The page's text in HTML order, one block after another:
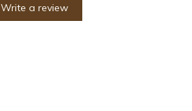
Write a review